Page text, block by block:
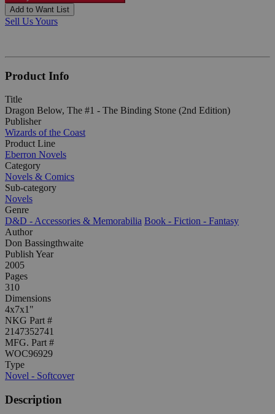
Add to Want List
Sell Us Yours
Product Info
Title
Dragon Below, The #1 - The Binding Stone (2nd Edition)
Publisher
Wizards of the Coast
Product Line
Eberron Novels
Category
Novels & Comics
Sub-category
Novels
Genre
D&D - Accessories & Memorabilia Book - Fiction - Fantasy
Author
Don Bassingthwaite
Publish Year
2005
Pages
310
Dimensions
4x7x1"
NKG Part #
2147352741
MFG. Part #
WOC96929
Type
Novel - Softcover
Description